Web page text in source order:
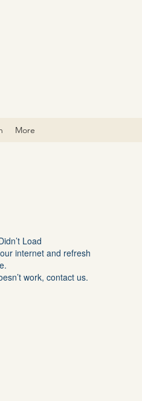
More
Load
internet and refresh
work, contact us.